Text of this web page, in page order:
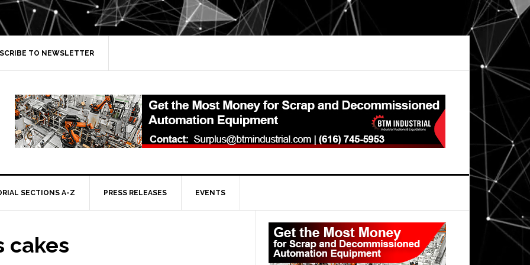
TO NEWSLETTER
SECTIONS A-Z PRESS RELEASES EVENTS
cakes
Primary
Sidebar